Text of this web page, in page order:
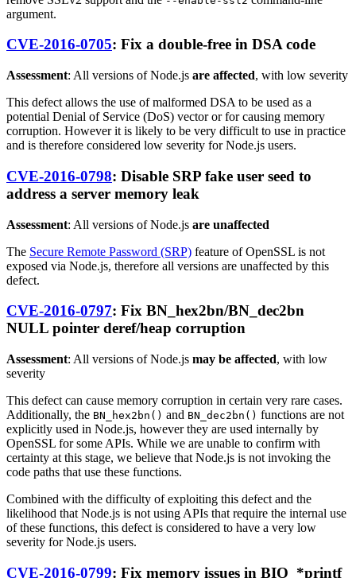
argument.
CVE-2016-0705: Fix a double-free in DSA code
Assessment: All versions of Node.js are affected, with low severity
This defect allows the use of malformed DSA to be used as a
potential Denial of Service (DoS) vector or for causing memory
corruption. However it is likely to be very difficult to use in practice
and is therefore considered low severity for Node.js users.
CVE-2016-0798: Disable SRP fake user seed to
address a server memory leak
Assessment: All versions of Node.js are unaffected
The Secure Remote Password (SRP) feature of OpenSSL is not
exposed via Node.js, therefore all versions are unaffected by this
defect.
CVE-2016-0797: Fix BN_hex2bn/BN_dec2bn
NULL pointer deref/heap corruption
Assessment: All versions of Node.js may be affected, with low
severity
This defect can cause memory corruption in certain very rare cases.
Additionally, the BN_hex2bn() and BN_dec2bn() functions are not
explicitly used in Node.js, however they are used internally by
OpenSSL for some APIs. While we are unable to confirm with
certainty at this stage, we believe that Node.js is not invoking the
code paths that use these functions.
Combined with the difficulty of exploiting this defect and the
likelihood that Node.js is not using APIs that require the internal use
of these functions, this defect is considered to have a very low
severity for Node.js users.
CVE-2016-0799: Fix memory issues in BIO_*printf